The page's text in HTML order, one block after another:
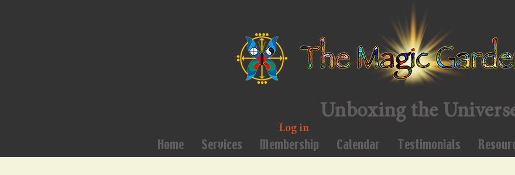
Unboxing the
Log in
Home Services Membership Calendar Testimonials